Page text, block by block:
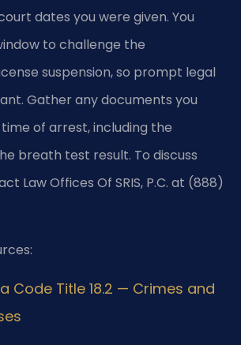
dates you were given. You
to challenge the
suspension, so prompt legal
Gather any documents you
of arrest, including the
breath test result. To discuss
Law Offices Of SRIS, P.C. at (888)
Code Title 18.2 — Crimes and